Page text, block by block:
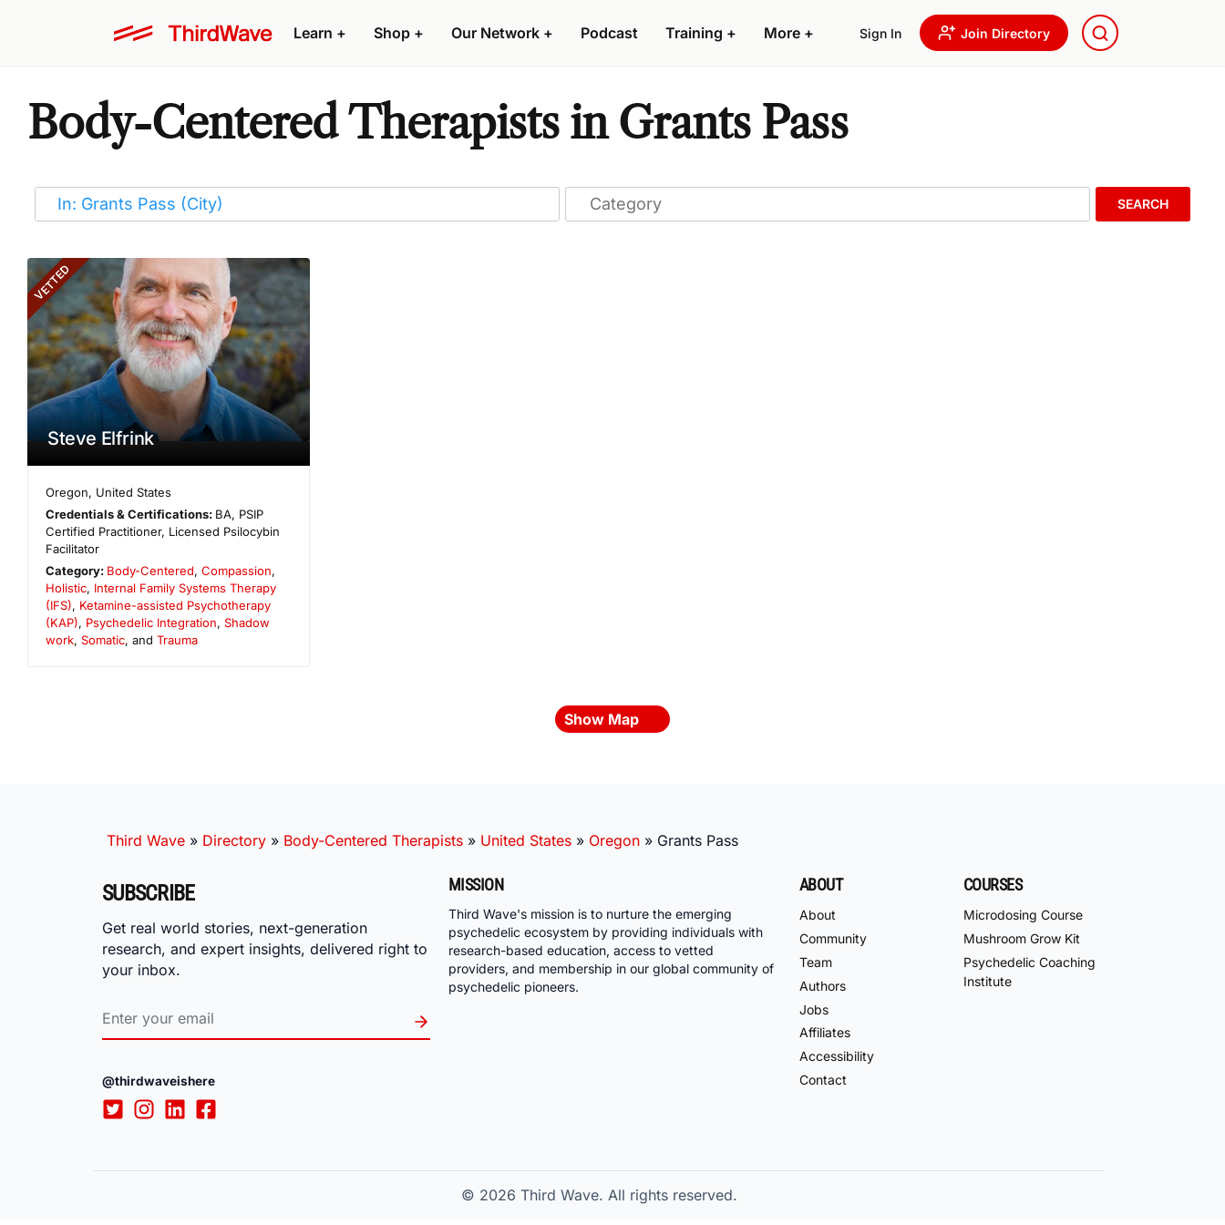
Learn + Shop + Our Network + Podcast Training + More + Sign In Join Directory
Body-Centered Therapists in Grants Pass
SEARCH
VETTED
Steve Elfrink
Oregon, United States
Credentials & Certifications: BA, PSIP
Certified Practitioner, Licensed Psilocybin
Facilitator
Category: Body-Centered,Compassion,
Holistic, Internal Family Systems Therapy
(IFS), Ketamine-assisted Psychotherapy
(KAP), Psychedelic Integration, Shadow
work, Somatic, and Trauma
Show Map
Third Wave » Directory » Body-Centered Therapists » United States » Oregon » Grants Pass
SUBSCRIBE
Get real world stories, next-generation
research, and expert insights, delivered right to
your inbox.
@thirdwaveishere
MISSION
Third Wave's mission is to nurture the emerging
psychedelic ecosystem by providing individuals with
research-based education, access to vetted
providers, and membership in our global community of
psychedelic pioneers.
ABOUT
About
Community
Team
Authors
Jobs
Affiliates
Accessibility
Contact
COURSES
Microdosing Course
Mushroom Grow Kit
Psychedelic Coaching
Institute
© 2026 Third Wave. All rights reserved.